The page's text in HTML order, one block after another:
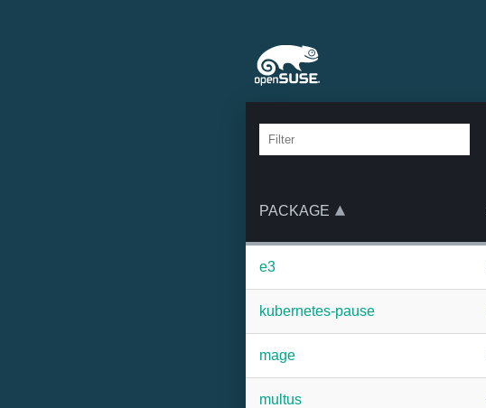
PACKAGE
e3
kubernetes-pause
mage
multus